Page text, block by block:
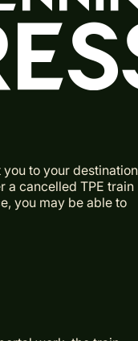
to your destination
a cancelled TPE train
you may be able to